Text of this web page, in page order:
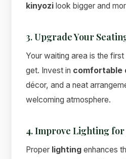
kinyozi look bigger and
3. Upgrade Your
Your waiting area is the
get. Invest in comfortable
décor, and a neat
welcoming atmosphere.
4. Improve Lighting
Proper lighting enhances